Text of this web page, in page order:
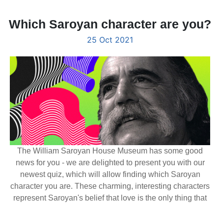
Which Saroyan character are you?
25 Oct 2021
The William Saroyan House Museum has some good
news for you - we are delighted to present you with our
newest quiz, which will allow finding which Saroyan
character you are. These charming, interesting characters
represent Saroyan's belief that love is the only thing that